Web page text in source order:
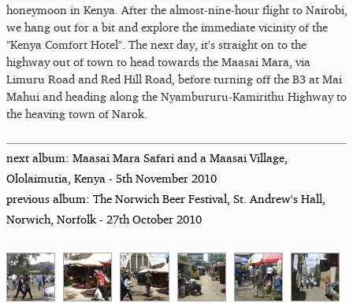
honeymoon in Kenya. After the almost-nine-hour flight to Nairobi,
we hang out for a bit and explore the immediate vicinity of the
"Kenya Comfort Hotel". The next day, it's straight on to the
highway out of town to head towards the Maasai Mara, via
Limuru Road and Red Hill Road, before turning off the B3 at Mai
Mahui and heading along the Nyambururu-Kamirithu Highway to
the heaving town of Narok.
next album: Maasai Mara Safari and a Maasai Village,
Ololaimutia, Kenya - 5th November 2010
previous album: The Norwich Beer Festival, St. Andrew's Hall,
Norwich, Norfolk - 27th October 2010